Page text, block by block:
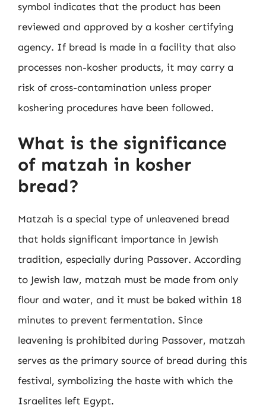
symbol indicates that the product has been
reviewed and approved by a kosher certifying
agency. If bread is made in a facility that also
processes non-kosher products, it may carry a
risk of cross-contamination unless proper
koshering procedures have been followed.
What is the significance
of matzah in kosher
bread?
Matzah is a special type of unleavened bread
that holds significant importance in Jewish
tradition, especially during Passover. According
to Jewish law, matzah must be made from only
flour and water, and it must be baked within 18
minutes to prevent fermentation. Since
leavening is prohibited during Passover, matzah
serves as the primary source of bread during this
festival, symbolizing the haste with which the
Israelites left Egypt.